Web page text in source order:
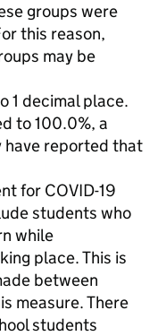
groups were
this reason,
may be
1 decimal place.
to 100.0%, a
have reported that
for COVID-19
students who
while
place. This is
between
measure. There
students